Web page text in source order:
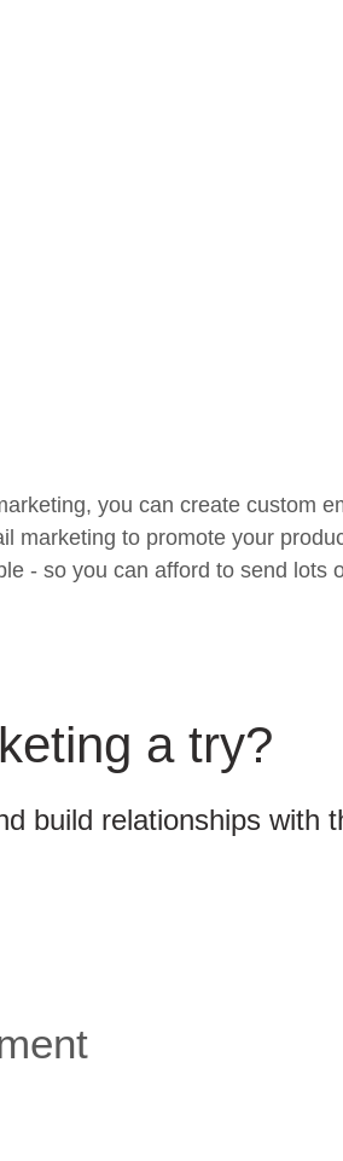
you can create custom
marketing to promote your
- so you can afford to send lots
a try?
build relationships with